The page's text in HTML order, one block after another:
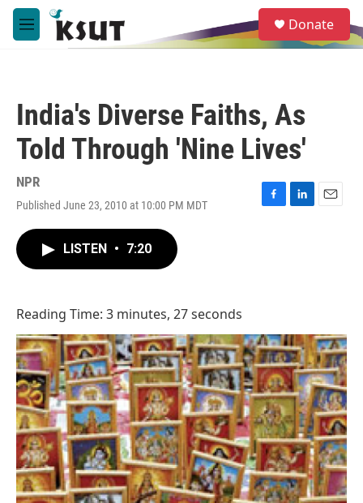
Skip to main content
M
e
e
a
Donate
India's Diverse Faiths, As
Told Through 'Nine Lives'
NPR
Published June 23, 2010 at 10:00 PM MDT
F
L
E
LISTEN • 7:20
Reading Time: 3 minutes, 27 seconds